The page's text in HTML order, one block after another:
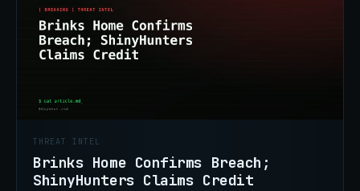
THREAT INTEL
Brinks Home Confirms Breach;
ShinyHunters Claims Credit